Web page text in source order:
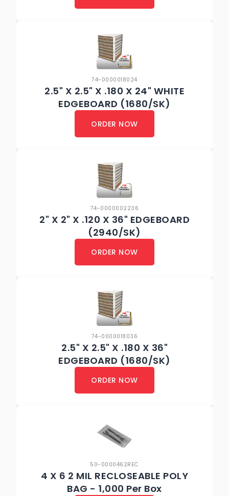
74-0000018024
2.5" X 2.5" X .180 X 24" WHITE
EDGEBOARD (1680/SK)
ORDER NOW
74-0000002236
2" X 2" X .120 X 36" EDGEBOARD
(2940/SK)
ORDER NOW
74-0000018036
2.5" X 2.5" X .180 X 36"
EDGEBOARD (1680/SK)
ORDER NOW
50-0000462REC
4 X 6 2 MIL RECLOSEABLE POLY
BAG - 1,000 Per Box